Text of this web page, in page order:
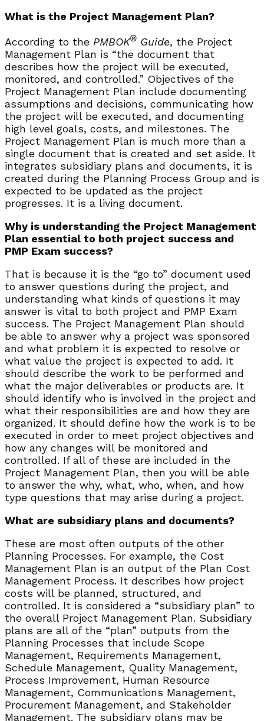
What is the Project Management Plan?
According to the PMBOK® Guide, the Project
Management Plan is “the document that
describes how the project will be executed,
monitored, and controlled.” Objectives of the
Project Management Plan include documenting
assumptions and decisions, communicating how
the project will be executed, and documenting
high level goals, costs, and milestones. The
Project Management Plan is much more than a
single document that is created and set aside. It
integrates subsidiary plans and documents, it is
created during the Planning Process Group and is
expected to be updated as the project
progresses. It is a living document.
Why is understanding the Project Management
Plan essential to both project success and
PMP Exam success?
That is because it is the “go to” document used
to answer questions during the project, and
understanding what kinds of questions it may
answer is vital to both project and PMP Exam
success. The Project Management Plan should
be able to answer why a project was sponsored
and what problem it is expected to resolve or
what value the project is expected to add. It
should describe the work to be performed and
what the major deliverables or products are. It
should identify who is involved in the project and
what their responsibilities are and how they are
organized. It should define how the work is to be
executed in order to meet project objectives and
how any changes will be monitored and
controlled. If all of these are included in the
Project Management Plan, then you will be able
to answer the why, what, who, when, and how
type questions that may arise during a project.
What are subsidiary plans and documents?
These are most often outputs of the other
Planning Processes. For example, the Cost
Management Plan is an output of the Plan Cost
Management Process. It describes how project
costs will be planned, structured, and
controlled. It is considered a “subsidiary plan” to
the overall Project Management Plan. Subsidiary
plans are all of the “plan” outputs from the
Planning Processes that include Scope
Management, Requirements Management,
Schedule Management, Quality Management,
Process Improvement, Human Resource
Management, Communications Management,
Procurement Management, and Stakeholder
Management. The subsidiary plans may be